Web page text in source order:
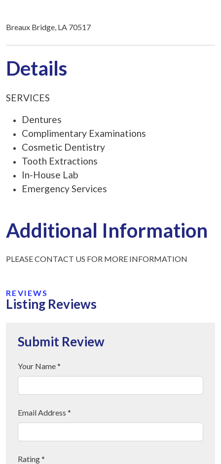
Breaux Bridge, LA 70517
Details
SERVICES
Dentures
Complimentary Examinations
Cosmetic Dentistry
Tooth Extractions
In-House Lab
Emergency Services
Additional Information
PLEASE CONTACT US FOR MORE INFORMATION
REVIEWS
Listing Reviews
Submit Review
Your Name *
Email Address *
Rating *